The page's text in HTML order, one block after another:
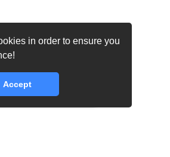
in order to ensure you
Accept